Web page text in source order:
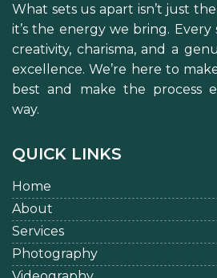
What sets us apart isn’t just
it’s the energy we bring.
creativity, charisma, and a
excellence. We’re here to
best and make the process
way.
QUICK LINKS
Home
About
Services
Photography